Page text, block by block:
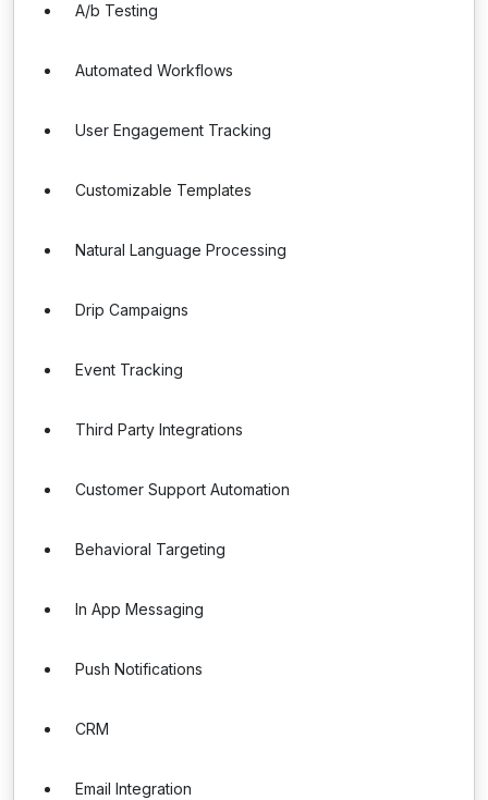
A/b Testing
Automated Workflows
User Engagement Tracking
Customizable Templates
Natural Language Processing
Drip Campaigns
Event Tracking
Third Party Integrations
Customer Support Automation
Behavioral Targeting
In App Messaging
Push Notifications
CRM
Email Integration